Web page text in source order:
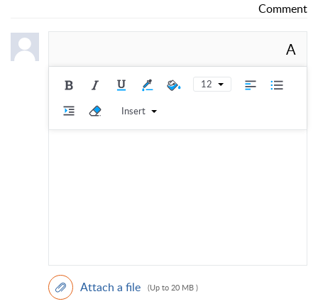
Comment
A
12
Insert
Attach a file (Up to 20 MB )